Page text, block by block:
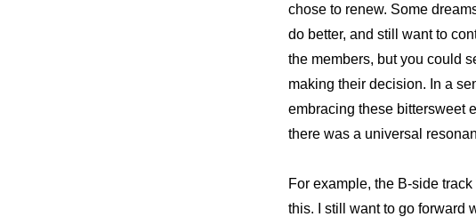
chose to renew. Some
do better, and still want to
the members, but you could
making their decision. In a
embracing these bittersweet
there was a universal
For example, the B-side
this. I still want to go forward